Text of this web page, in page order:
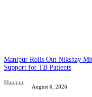
Manipur Rolls Out Nikshay
Support for TB Patients
Manipur
August 6, 2026